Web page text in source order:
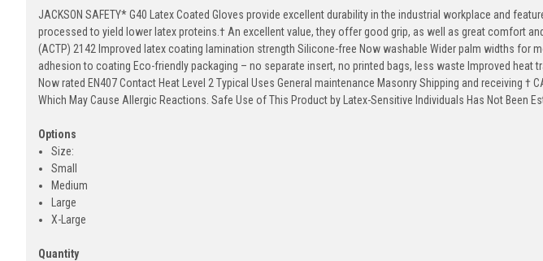
JACKSON SAFETY* G40 Latex Coated Gloves provide excellent durability in the industrial workplace and
processed to yield lower latex proteins.† An excellent value, they offer good grip, as well as great comfort
(ACTP) 2142 Improved latex coating lamination strength Silicone-free Now washable Wider palm widths for
adhesion to coating Eco-friendly packaging – no separate insert, no printed bags, less waste Improved heat
Now rated EN407 Contact Heat Level 2 Typical Uses General maintenance Masonry Shipping and receiving †
Which May Cause Allergic Reactions. Safe Use of This Product by Latex-Sensitive Individuals Has Not Been
Options
Size:
Small
Medium
Large
X-Large
Quantity